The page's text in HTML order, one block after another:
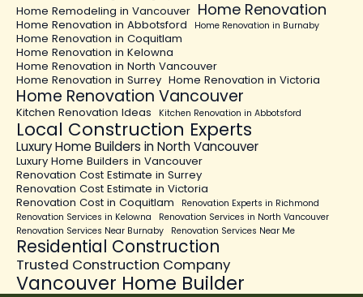
Home Remodeling in Vancouver Home Renovation
Home Renovation in Abbotsford Home Renovation in Burnaby
Home Renovation in Coquitlam
Home Renovation in Kelowna
Home Renovation in North Vancouver
Home Renovation in Surrey Home Renovation in Victoria
Home Renovation Vancouver
Kitchen Renovation Ideas Kitchen Renovation in Abbotsford
Local Construction Experts
Luxury Home Builders in North Vancouver
Luxury Home Builders in Vancouver
Renovation Cost Estimate in Surrey
Renovation Cost Estimate in Victoria
Renovation Cost in Coquitlam
Renovation Experts in Richmond
Renovation Services in Kelowna
Renovation Services in North Vancouver
Renovation Services Near Burnaby
Renovation Services Near Me
Residential Construction
Trusted Construction Company
Vancouver Home Builder